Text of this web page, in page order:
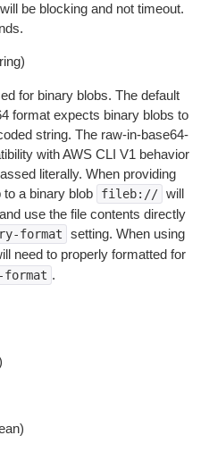
be blocking and not timeout.
for binary blobs. The default
format expects binary blobs to
string. The raw-in-base64-
with AWS CLI V1 behavior
literally. When providing
a binary blob
fileb:// will
use the file contents directly
format setting. When using
need to properly formatted for
.